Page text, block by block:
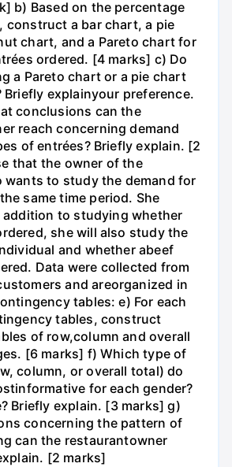
b) Based on the percentage
construct a bar chart, a pie
chart, and a Pareto chart for
ordered. [4 marks] c) Do
a Pareto chart or a pie chart
Briefly explainyour preference.
conclusions can the
reach concerning demand
of entrées? Briefly explain. [2
that the owner of the
wants to study the demand for
same time period. She
to studying whether
she will also study the
and whether abeef
Data were collected from
and areorganized in
tables: e) For each
tables, construct
of row,column and overall
[6 marks] f) Which type of
column, or overall total) do
for each gender?
Briefly explain. [3 marks] g)
concerning the pattern of
can the restaurantowner
[2 marks]